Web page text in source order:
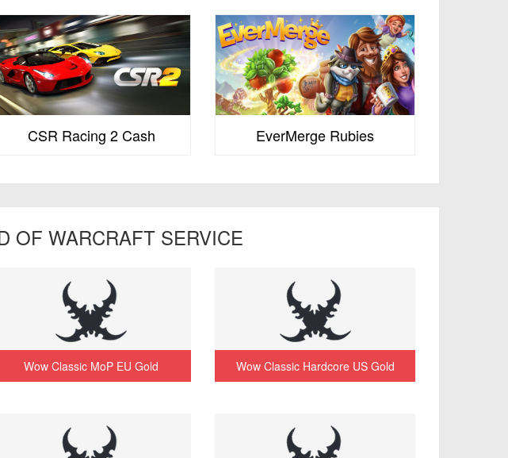
CSR Racing 2 Cash EverMerge Rubies
OF WARCRAFT SERVICE
Wow Classic MoP EU Gold Wow Classic Hardcore US Gold